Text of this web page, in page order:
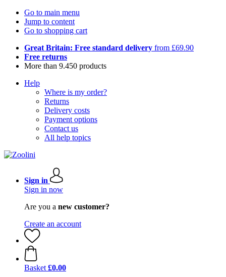
Go to main menu
Jump to content
Go to shopping cart
Great Britain: Free standard delivery from £69.90
Free returns
More than 9.450 products
Help
Where is my order?
Returns
Delivery costs
Payment options
Contact us
All help topics
Sign in
Sign in now
Are you a new customer?
Create an account
Basket £0.00